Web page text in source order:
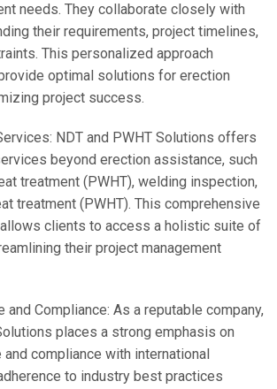
needs. They collaborate closely with
their requirements, project timelines,
This personalized approach
optimal solutions for erection
project success.
NDT and PWHT Solutions offers
beyond erection assistance, such
treatment (PWHT), welding inspection,
treatment (PWHT). This comprehensive
clients to access a holistic suite of
their project management
and Compliance: As a reputable company,
places a strong emphasis on
and compliance with international
to industry best practices